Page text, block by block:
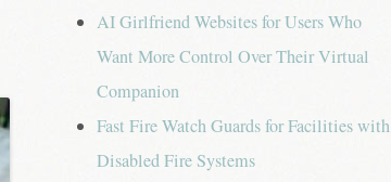
AI Girlfriend Websites for Users Who
Want More Control Over Their Virtual
Companion
Fast Fire Watch Guards for Facilities with
Disabled Fire Systems